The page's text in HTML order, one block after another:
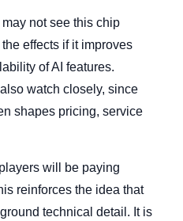
not see this chip
effects if it improves
of AI features.
watch closely, since
shapes pricing, service
will be paying
reinforces the idea that
technical detail. It is